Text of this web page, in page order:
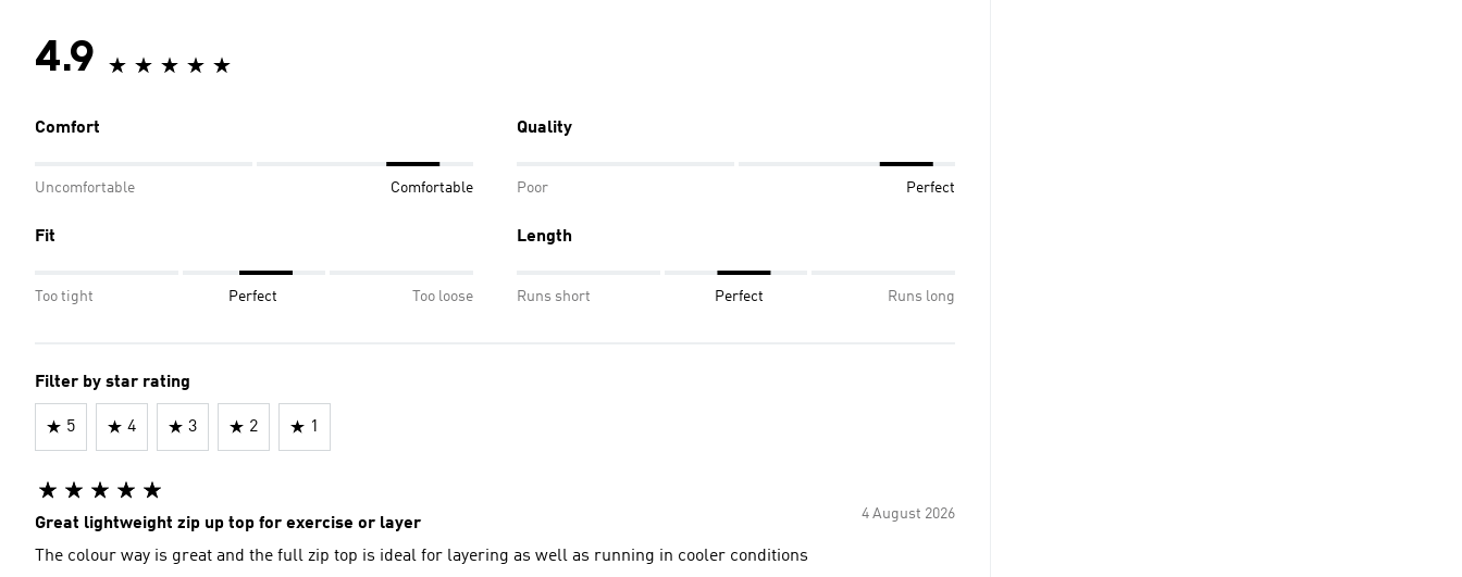
4.9
Comfort
Uncomfortable Comfortable
Quality
Poor Perfect
Fit
Too tight Perfect Too loose
Length
Runs short Perfect Runs long
Filter by star rating
5 4 3 2 1
4 August 2026
Great lightweight zip up top for exercise or layer
The colour way is great and the full zip top is ideal for layering as well as running in cooler conditions